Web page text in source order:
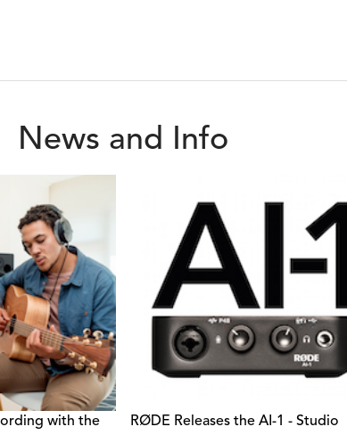
News and Info
with the
RØDE Releases the AI-1 - Studio